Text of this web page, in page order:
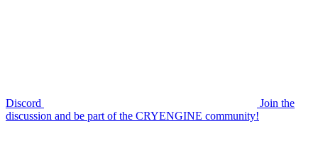
Discord
Join the
discussion and be part of the CRYENGINE community!